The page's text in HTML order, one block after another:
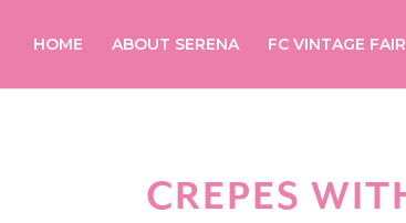
HOME ABOUT SERENA FC VINTAGE FAIR
CREPES